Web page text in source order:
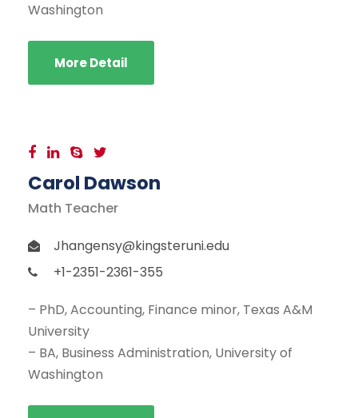
Washington
More Detail
Carol Dawson
Math Teacher
Jhangensy@kingsteruni.edu
+1-2351-2361-355
– PhD, Accounting, Finance minor, Texas A&M
University
– BA, Business Administration, University of
Washington